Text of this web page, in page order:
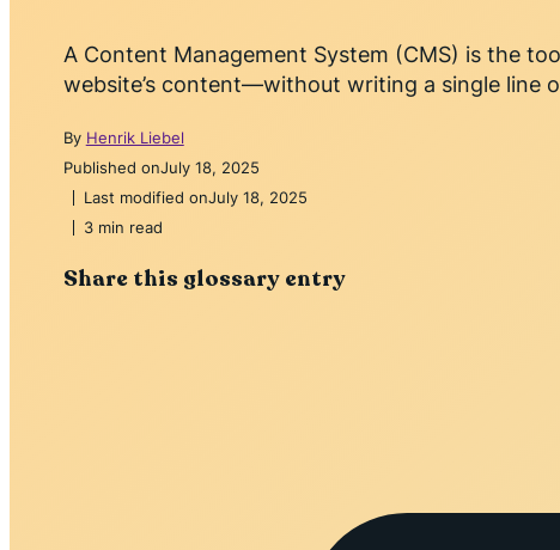
A Content Management System (CMS) is the
website’s content—without writing a single line
By Henrik Liebel
Published onJuly 18, 2025
Last modified onJuly 18, 2025
3 min read
Share this glossary entry